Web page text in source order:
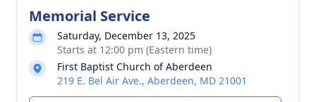
Memorial Service
Saturday, December 13, 2025
Starts at 12:00 pm (Eastern time)
First Baptist Church of Aberdeen
219 E. Bel Air Ave., Aberdeen, MD 21001